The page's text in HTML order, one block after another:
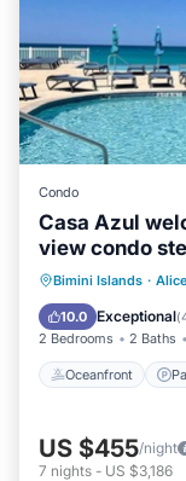
Condo
Casa Azul
view condo
Bimini Islands ·
10.0 Exceptional(
2 Bedrooms 2 Baths
Oceanfront
Ocean
US $455/night
7 nights - US $3,186